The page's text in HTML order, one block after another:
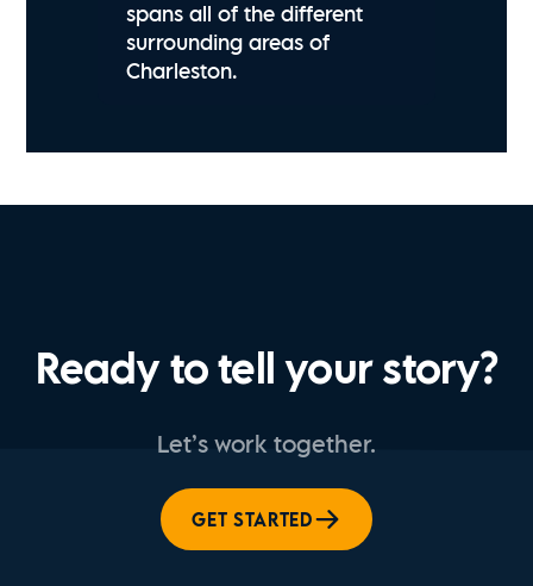
spans all of the different
surrounding areas of
Charleston.
Ready to tell your story?
Let’s work together.
GET STARTED